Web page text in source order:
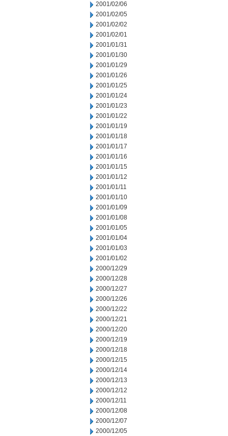
2001/02/06
2001/02/05
2001/02/02
2001/02/01
2001/01/31
2001/01/30
2001/01/29
2001/01/26
2001/01/25
2001/01/24
2001/01/23
2001/01/22
2001/01/19
2001/01/18
2001/01/17
2001/01/16
2001/01/15
2001/01/12
2001/01/11
2001/01/10
2001/01/09
2001/01/08
2001/01/05
2001/01/04
2001/01/03
2001/01/02
2000/12/29
2000/12/28
2000/12/27
2000/12/26
2000/12/22
2000/12/21
2000/12/20
2000/12/19
2000/12/18
2000/12/15
2000/12/14
2000/12/13
2000/12/12
2000/12/11
2000/12/08
2000/12/07
2000/12/05